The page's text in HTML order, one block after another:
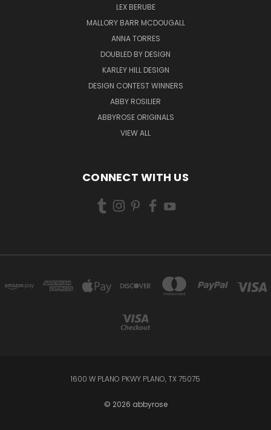
LEX BERUBE
MALLORY BARR MCDOUGALL
ANNA TORRES
DOUBLED BY DESIGN
KARLEY HILL DESIGN
DESIGN CONTEST WINNERS
ABBY ROSILIER
ABBYROSE ORIGINALS
VIEW ALL
CONNECT WITH US
1600 W PLANO PKWY PLANO, TX 75075
© 2026 abbyrose